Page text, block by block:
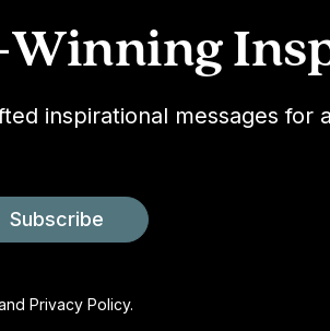
Winning
inspirational messages for
Subscribe
Privacy Policy.